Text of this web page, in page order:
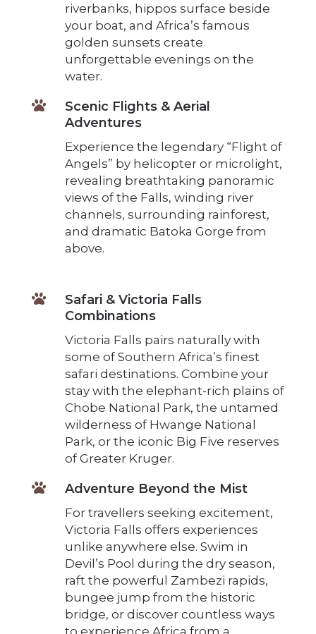
riverbanks, hippos surface beside
your boat, and Africa’s famous
golden sunsets create
unforgettable evenings on the
water.

Scenic Flights & Aerial
Adventures
Experience the legendary “Flight of
Angels” by helicopter or microlight,
revealing breathtaking panoramic
views of the Falls, winding river
channels, surrounding rainforest,
and dramatic Batoka Gorge from
above.

Safari & Victoria Falls
Combinations
Victoria Falls pairs naturally with
some of Southern Africa’s finest
safari destinations. Combine your
stay with the elephant-rich plains of
Chobe National Park, the untamed
wilderness of Hwange National
Park, or the iconic Big Five reserves
of Greater Kruger.
 Adventure Beyond the Mist
For travellers seeking excitement,
Victoria Falls offers experiences
unlike anywhere else. Swim in
Devil’s Pool during the dry season,
raft the powerful Zambezi rapids,
bungee jump from the historic
bridge, or discover countless ways
to experience Africa from a